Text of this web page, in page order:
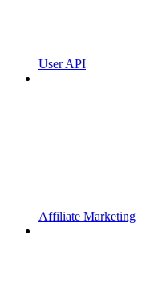
User API
Affiliate Marketing